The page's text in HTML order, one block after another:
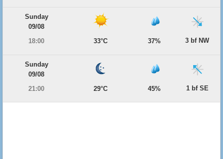
Sunday
09/08
18:00
33°C 37% 3 bf NW
Sunday
09/08
21:00
29°C 45% 1 bf SE